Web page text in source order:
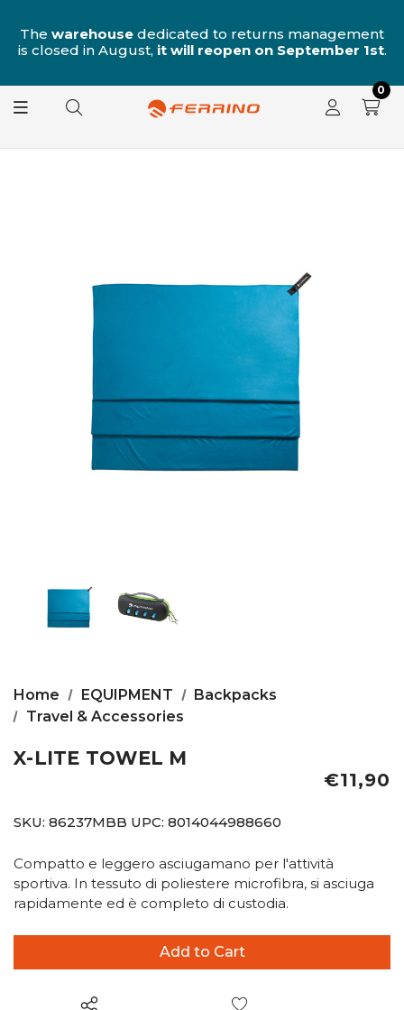
The warehouse dedicated to returns management
is closed in August, it will reopen on September 1st.
0
Home EQUIPMENT
Backpacks
Travel & Accessories
X-LITE TOWEL M
€11,90
SKU: 86237MBB UPC: 8014044988660
Compatto e leggero asciugamano per l'attività
sportiva. In tessuto di poliestere microfibra, si asciuga
rapidamente ed è completo di custodia.